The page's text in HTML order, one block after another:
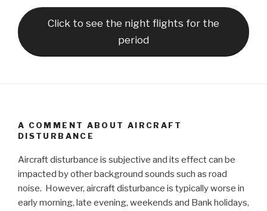
Click to see the night flights for the
period
A COMMENT ABOUT AIRCRAFT
DISTURBANCE
Aircraft disturbance is subjective and its effect can be
impacted by other background sounds such as road
noise. However, aircraft disturbance is typically worse in
early morning, late evening, weekends and Bank holidays,